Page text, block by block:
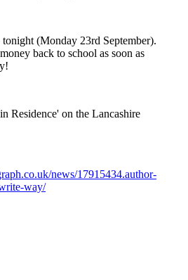
(Monday 23rd September).
back to school as soon as
Residence' on the Lancashire
news/17915434.author-
way/